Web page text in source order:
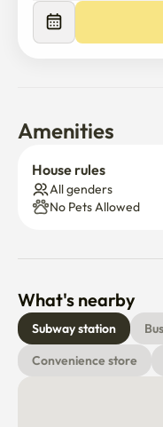
☕️ 카페 도보 1분
🛍️ 다이소 도보 3분
Amenities
House rules
All genders
No Pets Allowed
What's nearby
Subway station
Convenience store